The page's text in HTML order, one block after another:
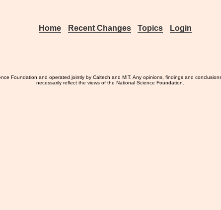
Home Recent Changes Topics Login
Foundation and operated jointly by Caltech and MIT. Any opinions, findings and
necessarily reflect the views of the National Science Foundation.